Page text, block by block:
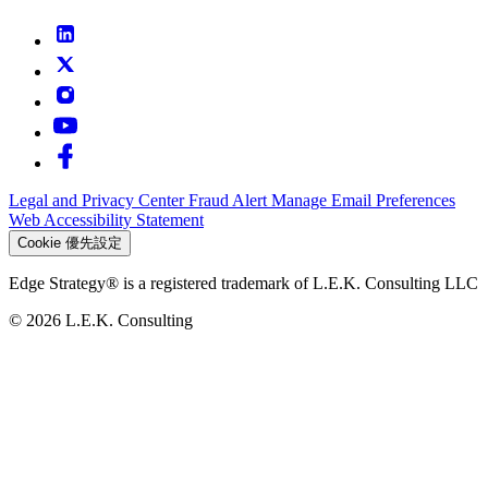
Legal and Privacy CenterFraud Alert Manage Email Preferences
Web Accessibility Statement
Cookie 優先設定
Edge Strategy® is a registered trademark of L.E.K. Consulting LLC
© 2026 L.E.K. Consulting